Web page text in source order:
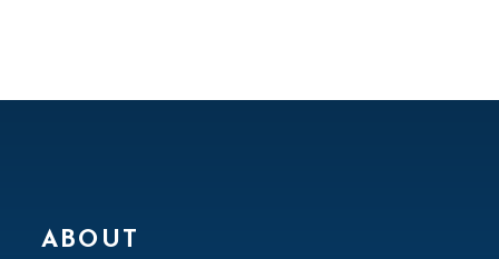
ABOUT